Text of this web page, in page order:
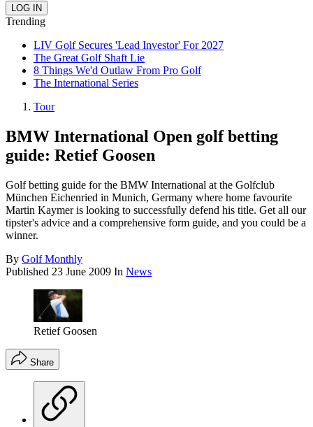
Trending
LIV Golf Secures 'Lead Investor' For 2027
The Great Golf Shaft Lie
8 Things We'd Outlaw From Pro Golf
The International Series
Tour
BMW International Open golf betting
guide: Retief Goosen
Golf betting guide for the BMW International at the Golfclub
München Eichenried in Munich, Germany where home favourite
Martin Kaymer is looking to successfully defend his title. Get all our
tipster's advice and a comprehensive form guide, and you could be a
winner.
By Golf Monthly
Published 23 June 2009 In News
Retief Goosen
Share